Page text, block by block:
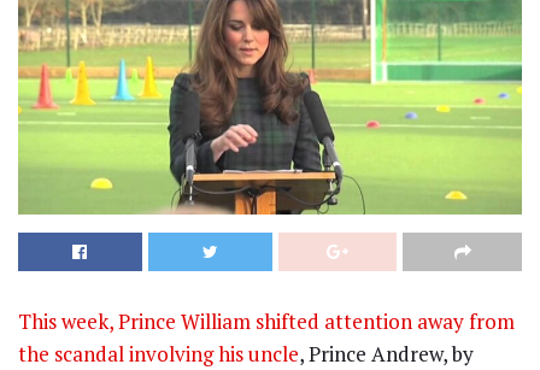
This week, Prince William shifted attention away from
the scandal involving his uncle, Prince Andrew, by